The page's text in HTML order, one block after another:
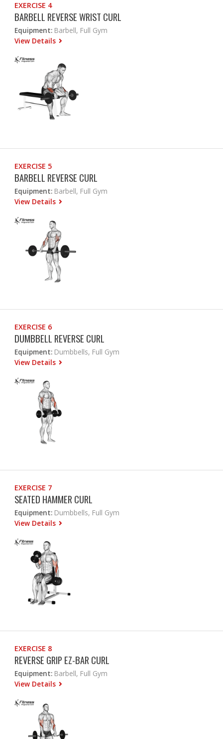
EXERCISE 4
BARBELL REVERSE WRIST CURL
Equipment: Barbell, Full Gym
View Details
EXERCISE 5
BARBELL REVERSE CURL
Equipment: Barbell, Full Gym
View Details
EXERCISE 6
DUMBBELL REVERSE CURL
Equipment: Dumbbells, Full Gym
View Details
EXERCISE 7
SEATED HAMMER CURL
Equipment: Dumbbells, Full Gym
View Details
EXERCISE 8
REVERSE GRIP EZ-BAR CURL
Equipment: Barbell, Full Gym
View Details